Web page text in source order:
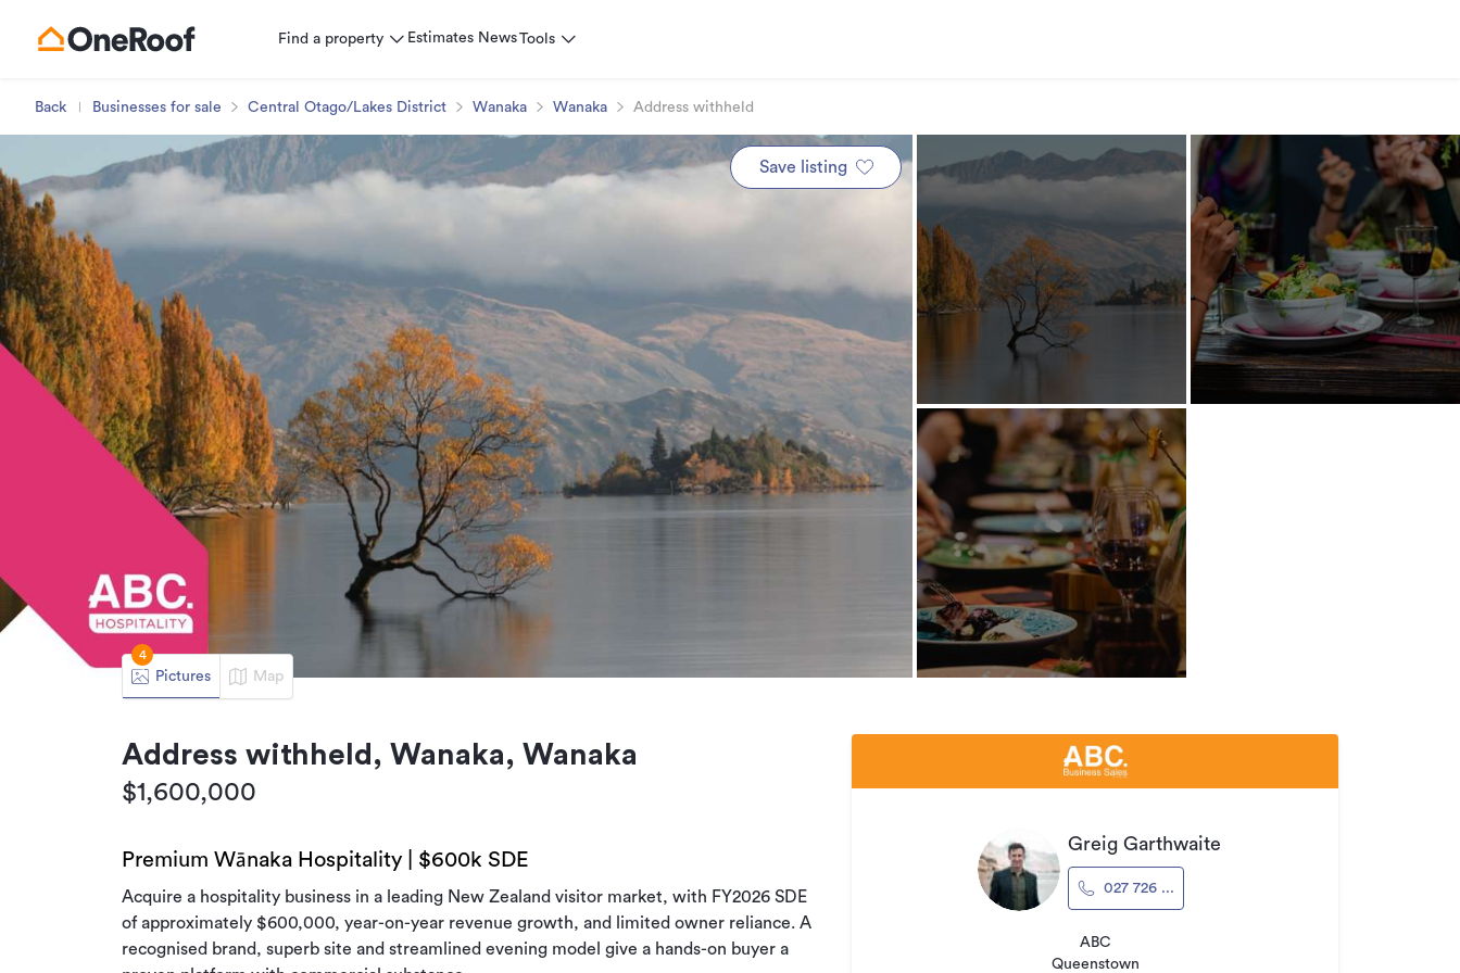
Find a property Estimates NewsTools
Back Businesses for sale Central Otago/Lakes District Wanaka Wanaka Address withheld
Save listing
Pictures
4
Map
Address withheld, Wanaka, Wanaka
$1,600,000
Premium Wānaka Hospitality | $600k SDE
Acquire a hospitality business in a leading New Zealand visitor market, with FY2026 SDE
of approximately $600,000, year-on-year revenue growth, and limited owner reliance. A
recognised brand, superb site and streamlined evening model give a hands-on buyer a
Greig Garthwaite
027 726 ...
ABC
Queenstown